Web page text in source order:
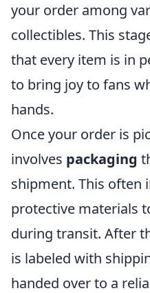
your order among
collectibles. This
that every item is in
to bring joy to fans
hands.
Once your order is
involves packaging
shipment. This often
protective materials
during transit. After
is labeled with
handed over to a